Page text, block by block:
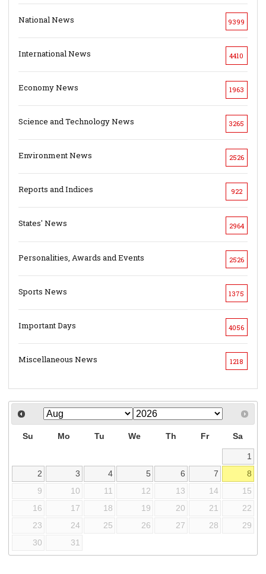
National News 9399
International News 4410
Economy News 1963
Science and Technology News 3265
Environment News 2526
Reports and Indices 922
States' News 2964
Personalities, Awards and Events 2526
Sports News 1375
Important Days 4056
Miscellaneous News 1218
Su Mo Tu We Th Fr Sa
1
2
3 4 5 6 7
8
9
10 11 12 13 14
15
16
17 18 19 20 21
22
23
24 25 26 27 28
29
30
31